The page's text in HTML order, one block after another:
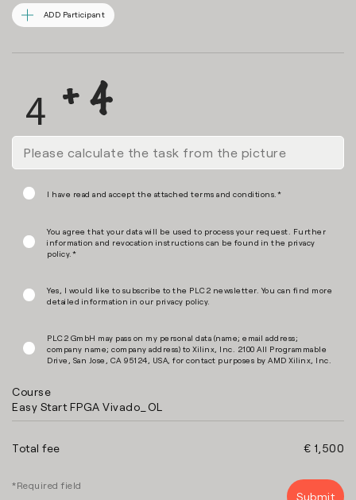
ADD Participant
I have read and accept the attached terms and conditions.*
You agree that your data will be used to process your request. Further
information and revocation instructions can be found in the privacy
policy.*
Yes, I would like to subscribe to the PLC2 newsletter. You can find more
detailed information in our privacy policy.
PLC2 GmbH may pass on my personal data (name; email address;
company name; company address) to Xilinx, Inc. 2100 All Programmable
Drive, San Jose, CA 95124, USA, for contact purposes by AMD Xilinx, Inc.
Course
Easy Start FPGA Vivado_OL
Total fee € 1,500
*Required field